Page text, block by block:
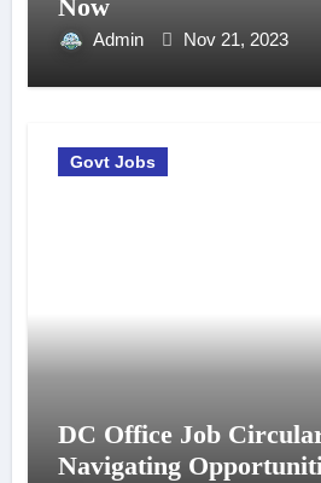
Now
Admin Nov 21, 2023
Govt Jobs
DC Office Job
Navigating